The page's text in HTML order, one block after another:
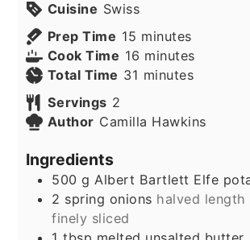
Cuisine Swiss
Prep Time 15 minutes
minutes
Cook Time 16 minutes
minutes
Total Time 31 minutes
minutes
Servings 2
Author Camilla Hawkins
Ingredients
500 g Albert Bartlett Elfe
2 spring onions halved length
finely sliced